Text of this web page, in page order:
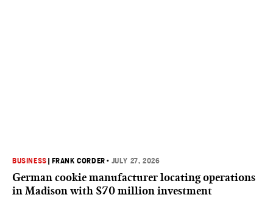
BUSINESS FRANK CORDER • JULY 27, 2026
German cookie manufacturer locating operations
in Madison with $70 million investment